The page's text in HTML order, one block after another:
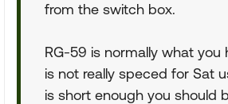
from the switch box.
RG-59 is normally what you
is not really speced for Sat
is short enough you should